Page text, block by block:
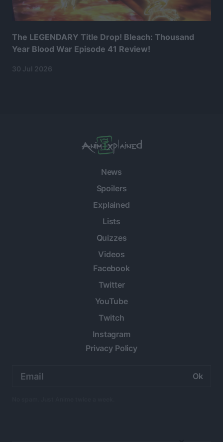
The LEGENDARY Title Drop! Bleach: Thousand
Year Blood War Episode 41 Review!
30 Jul 2026
News
Spoilers
Explained
Lists
Quizzes
Videos
Facebook
Twitter
YouTube
Twitch
Instagram
Privacy Policy
address: